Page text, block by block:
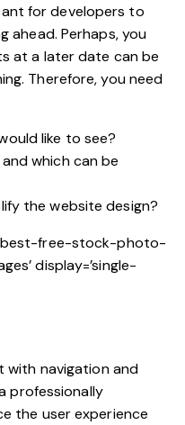
for developers to
ahead. Perhaps, you
at a later date can be
Therefore, you need
like to see?
which can be
the website design?
best-free-stock-photo-
display=’single-
with navigation and
professionally
the user experience